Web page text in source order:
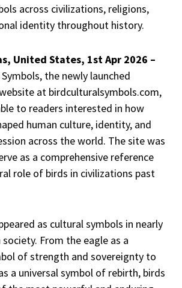
across civilizations, religions,
identity throughout history.
United States, 1st Apr 2026 –
the newly launched
at birdculturalsymbols.com,
to readers interested in how
human culture, identity, and
across the world. The site was
as a comprehensive reference
role of birds in civilizations past
as cultural symbols in nearly
society. From the eagle as a
of strength and sovereignty to
a universal symbol of rebirth, birds